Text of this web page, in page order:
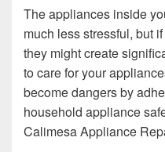
The appliances inside
much less stressful, but
they might create
to care for your
become dangers by
household appliance
Calimesa Appliance